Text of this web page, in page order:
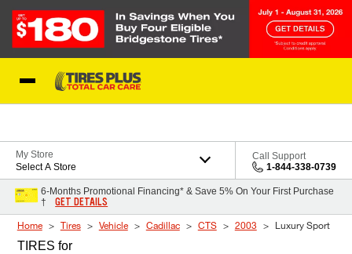
My Store
Select A Store
Call Support
1-844-338-0739
6-Months Promotional Financing* & Save 5% On Your First Purchase
†
GET DETAILS
Home Tires Vehicle Cadillac CTS 2003 Luxury Sport
TIRES for